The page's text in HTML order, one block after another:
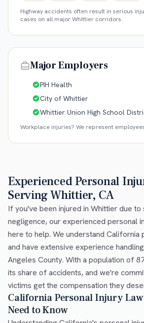
Highway accidents often result in serious
cases on all majorWhittier corridors.
Major Employers
PIH Health
City of Whittier
Whittier Union High School
Workplace injuries? We represent
Experienced Personal
Serving Whittier, CA
If you've been injured in Whittier due
negligence, our experienced personal
here to help. We understand California
and have extensive experience
Angeles County. With a population of
its share of accidents, and we're
victims get the compensation they
California Personal Injury
Need to Know